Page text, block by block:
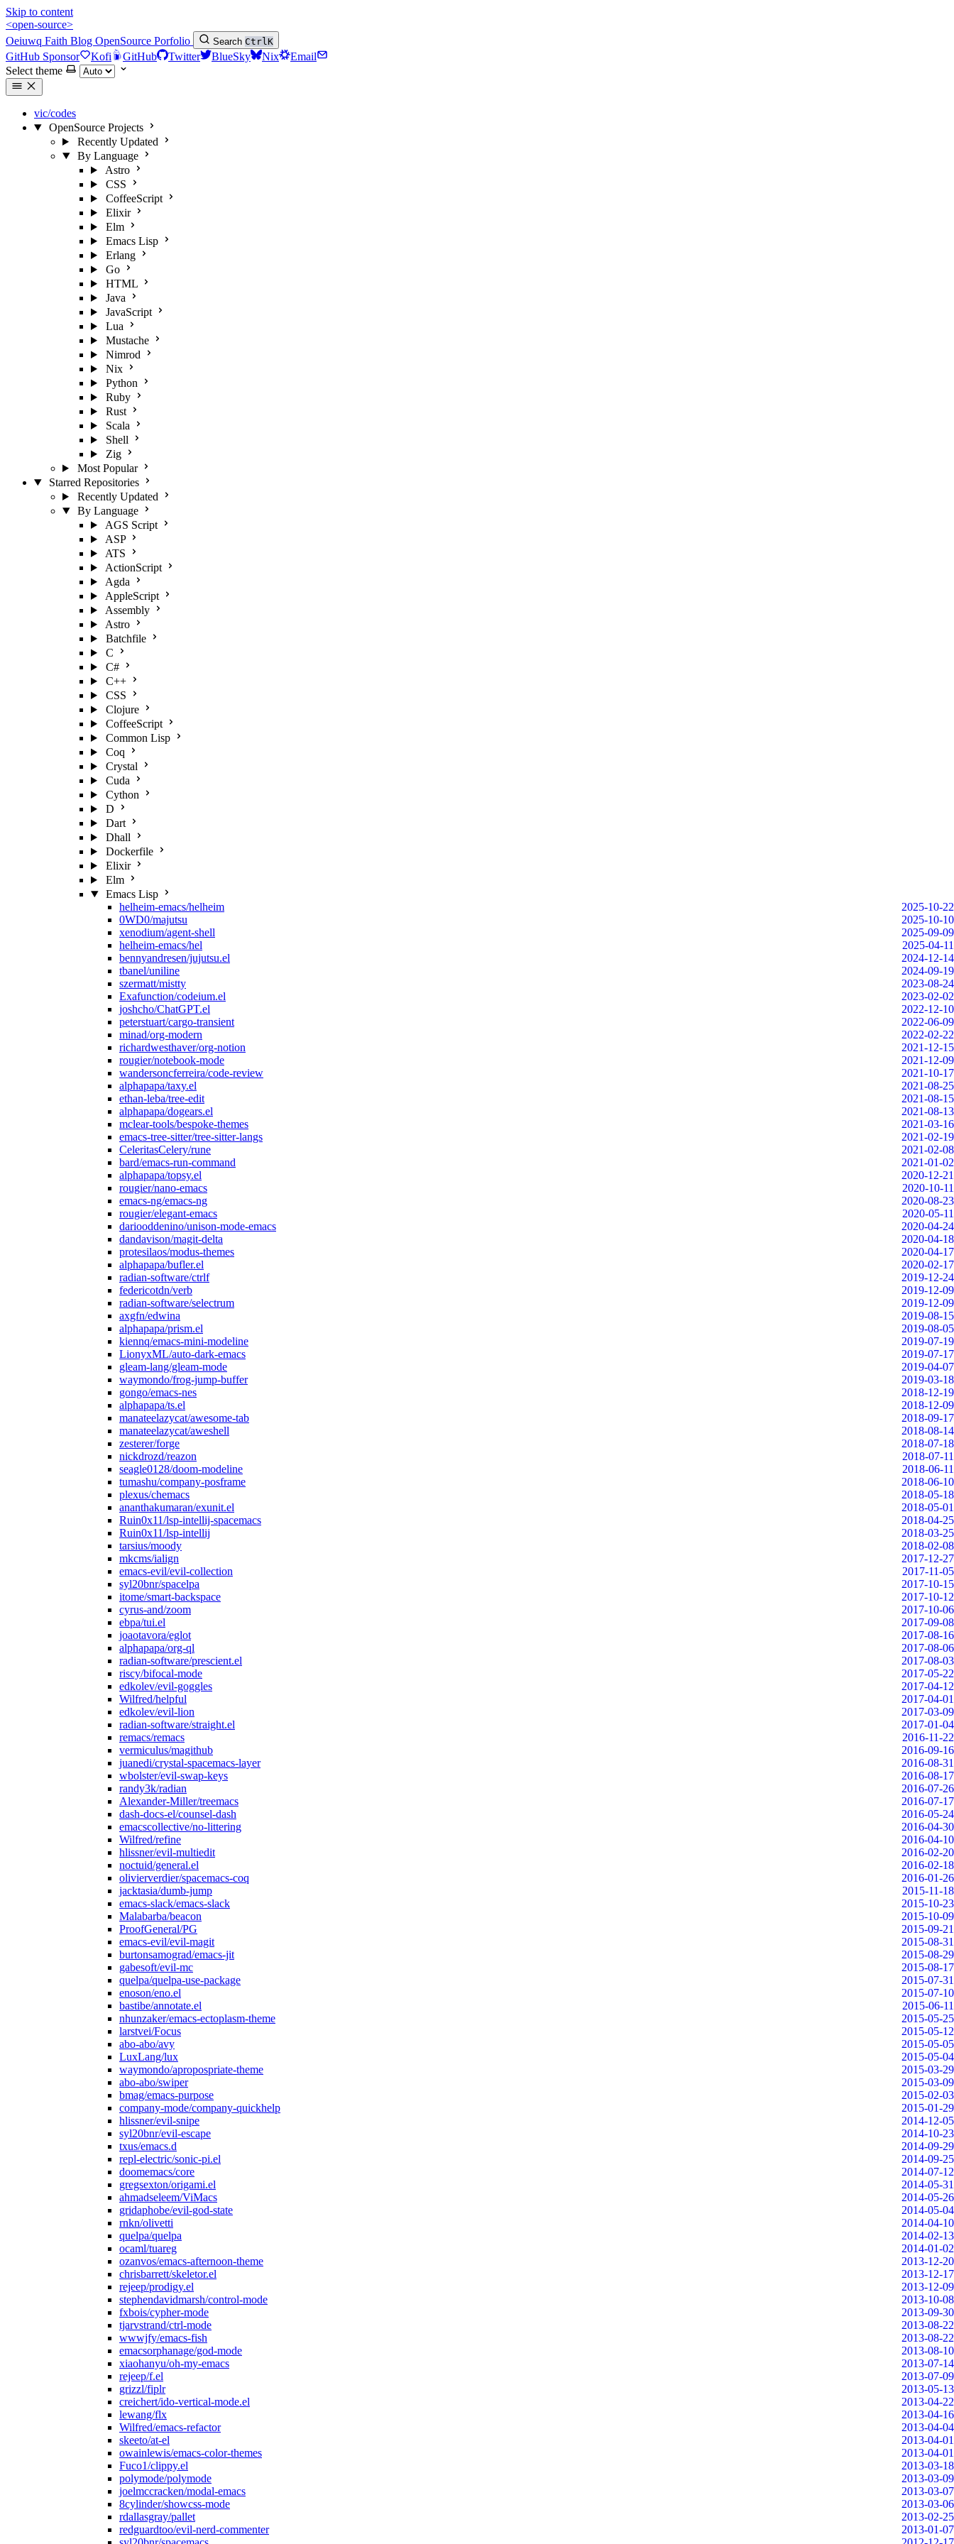
Skip to content
<open-source>
Oeiuwq Faith Blog OpenSource Porfolio Search CtrlK
GitHub Sponsor Kofi GitHub Twitter BlueSky Nix
Email
Select theme
vic/codes
OpenSource Projects
Recently Updated
By Language
Astro
CSS
CoffeeScript
Elixir
Elm
Emacs Lisp
Erlang
Go
HTML
Java
JavaScript
Lua
Mustache
Nimrod
Nix
Python
Ruby
Rust
Scala
Shell
Zig
Most Popular
Starred Repositories
Recently Updated
By Language
AGS Script
ASP
ATS
ActionScript
Agda
AppleScript
Assembly
Astro
Batchfile
C
C#
C++
CSS
Clojure
CoffeeScript
Common Lisp
Coq
Crystal
Cuda
Cython
D
Dart
Dhall
Dockerfile
Elixir
Elm
Emacs Lisp
helheim-emacs/helheim
2025-10-22
0WD0/majutsu
2025-10-10
xenodium/agent-shell
2025-09-09
helheim-emacs/hel
2025-04-11
bennyandresen/jujutsu.el
2024-12-14
tbanel/uniline
2024-09-19
szermatt/mistty
2023-08-24
Exafunction/codeium.el
2023-02-02
joshcho/ChatGPT.el
2022-12-10
peterstuart/cargo-transient
2022-06-09
minad/org-modern
2022-02-22
richardwesthaver/org-notion
2021-12-15
rougier/notebook-mode
2021-12-09
wandersoncferreira/code-review
2021-10-17
alphapapa/taxy.el
2021-08-25
ethan-leba/tree-edit
2021-08-15
alphapapa/dogears.el
2021-08-13
mclear-tools/bespoke-themes
2021-03-16
emacs-tree-sitter/tree-sitter-langs
2021-02-19
CeleritasCelery/rune
2021-02-08
bard/emacs-run-command
2021-01-02
alphapapa/topsy.el
2020-12-21
rougier/nano-emacs
2020-10-11
emacs-ng/emacs-ng
2020-08-23
rougier/elegant-emacs
2020-05-11
dariooddenino/unison-mode-emacs
2020-04-24
dandavison/magit-delta
2020-04-18
protesilaos/modus-themes
2020-04-17
alphapapa/bufler.el
2020-02-17
radian-software/ctrlf
2019-12-24
federicotdn/verb
2019-12-09
radian-software/selectrum
2019-12-09
axgfn/edwina
2019-08-15
alphapapa/prism.el
2019-08-05
kiennq/emacs-mini-modeline
2019-07-19
LionyxML/auto-dark-emacs
2019-07-17
gleam-lang/gleam-mode
2019-04-07
waymondo/frog-jump-buffer
2019-03-18
gongo/emacs-nes
2018-12-19
alphapapa/ts.el
2018-12-09
manateelazycat/awesome-tab
2018-09-17
manateelazycat/aweshell
2018-08-14
zesterer/forge
2018-07-18
nickdrozd/reazon
2018-07-11
seagle0128/doom-modeline
2018-06-11
tumashu/company-posframe
2018-06-10
plexus/chemacs
2018-05-18
ananthakumaran/exunit.el
2018-05-01
Ruin0x11/lsp-intellij-spacemacs
2018-04-25
Ruin0x11/lsp-intellij
2018-03-25
tarsius/moody
2018-02-08
mkcms/ialign
2017-12-27
emacs-evil/evil-collection
2017-11-05
syl20bnr/spacelpa
2017-10-15
itome/smart-backspace
2017-10-12
cyrus-and/zoom
2017-10-06
ebpa/tui.el
2017-09-08
joaotavora/eglot
2017-08-16
alphapapa/org-ql
2017-08-06
radian-software/prescient.el
2017-08-03
riscy/bifocal-mode
2017-05-22
edkolev/evil-goggles
2017-04-12
Wilfred/helpful
2017-04-01
edkolev/evil-lion
2017-03-09
radian-software/straight.el
2017-01-04
remacs/remacs
2016-11-22
vermiculus/magithub
2016-09-16
juanedi/crystal-spacemacs-layer
2016-08-31
wbolster/evil-swap-keys
2016-08-17
randy3k/radian
2016-07-26
Alexander-Miller/treemacs
2016-07-17
dash-docs-el/counsel-dash
2016-05-24
emacscollective/no-littering
2016-04-30
Wilfred/refine
2016-04-10
hlissner/evil-multiedit
2016-02-20
noctuid/general.el
2016-02-18
olivierverdier/spacemacs-coq
2016-01-26
jacktasia/dumb-jump
2015-11-18
emacs-slack/emacs-slack
2015-10-23
Malabarba/beacon
2015-10-09
ProofGeneral/PG
2015-09-21
emacs-evil/evil-magit
2015-08-31
burtonsamograd/emacs-jit
2015-08-29
gabesoft/evil-mc
2015-08-17
quelpa/quelpa-use-package
2015-07-31
enoson/eno.el
2015-07-10
bastibe/annotate.el
2015-06-11
nhunzaker/emacs-ectoplasm-theme
2015-05-25
larstvei/Focus
2015-05-12
abo-abo/avy
2015-05-05
LuxLang/lux
2015-05-04
waymondo/apropospriate-theme
2015-03-29
abo-abo/swiper
2015-03-09
bmag/emacs-purpose
2015-02-03
company-mode/company-quickhelp
2015-01-29
hlissner/evil-snipe
2014-12-05
syl20bnr/evil-escape
2014-10-23
txus/emacs.d
2014-09-29
repl-electric/sonic-pi.el
2014-09-25
doomemacs/core
2014-07-12
gregsexton/origami.el
2014-05-31
ahmadseleem/ViMacs
2014-05-26
gridaphobe/evil-god-state
2014-05-04
rnkn/olivetti
2014-04-10
quelpa/quelpa
2014-02-13
ocaml/tuareg
2014-01-02
ozanvos/emacs-afternoon-theme
2013-12-20
chrisbarrett/skeletor.el
2013-12-17
rejeep/prodigy.el
2013-12-09
stephendavidmarsh/control-mode
2013-10-08
fxbois/cypher-mode
2013-09-30
tjarvstrand/ctrl-mode
2013-08-22
wwwjfy/emacs-fish
2013-08-22
emacsorphanage/god-mode
2013-08-10
xiaohanyu/oh-my-emacs
2013-07-14
rejeep/f.el
2013-07-09
grizzl/fiplr
2013-05-13
creichert/ido-vertical-mode.el
2013-04-22
lewang/flx
2013-04-16
Wilfred/emacs-refactor
2013-04-04
skeeto/at-el
2013-04-01
owainlewis/emacs-color-themes
2013-04-01
Fuco1/clippy.el
2013-03-18
polymode/polymode
2013-03-09
joelmccracken/modal-emacs
2013-03-07
8cylinder/showcss-mode
2013-03-06
rdallasgray/pallet
2013-02-25
redguardtoo/evil-nerd-commenter
2013-01-07